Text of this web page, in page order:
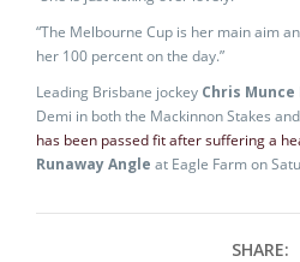
“The Melbourne Cup is her main aim
her 100 percent on the day.”
Leading Brisbane jockey Chris Munce
Demi in both the Mackinnon Stakes
has been passed fit after suffering a
Runaway Angle at Eagle Farm on
SHARE: